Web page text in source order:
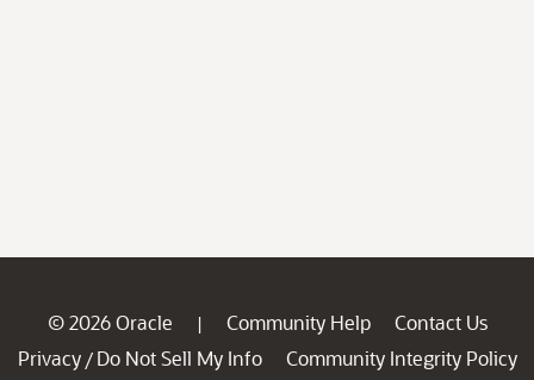
© 2026 Oracle | Community Help
Contact Us
Privacy / Do Not Sell My Info
Community Integrity Policy